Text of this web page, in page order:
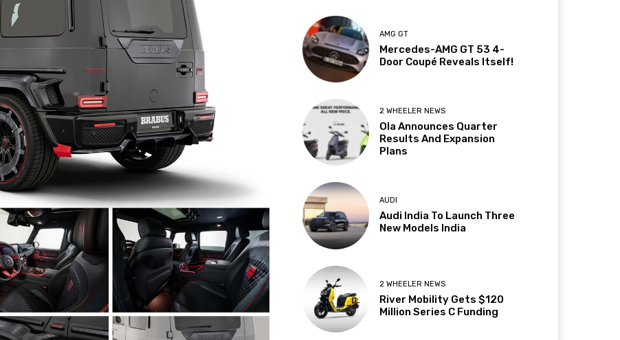
AMG GT
Mercedes-AMG GT 53 4-
Door Coupé Reveals Itself!
2 WHEELER NEWS
Ola Announces Quarter
Results And Expansion
Plans
AUDI
Audi India To Launch Three
New Models India
2 WHEELER NEWS
River Mobility Gets $120
Million Series C Funding